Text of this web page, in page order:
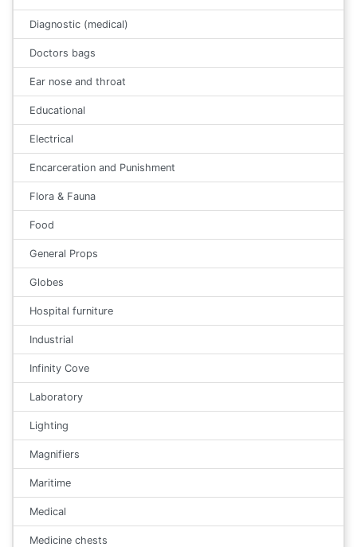
Diagnostic (medical)
Doctors bags
Ear nose and throat
Educational
Electrical
Encarceration and Punishment
Flora & Fauna
Food
General Props
Globes
Hospital furniture
Industrial
Infinity Cove
Laboratory
Lighting
Magnifiers
Maritime
Medical
Medicine chests